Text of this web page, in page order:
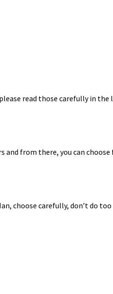
read those carefully in
and from there, you can
choose carefully, don’t do